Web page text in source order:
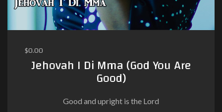
$0.00
Jehovah I Di Mma (God You Are
Good)
Good and upright is the Lord